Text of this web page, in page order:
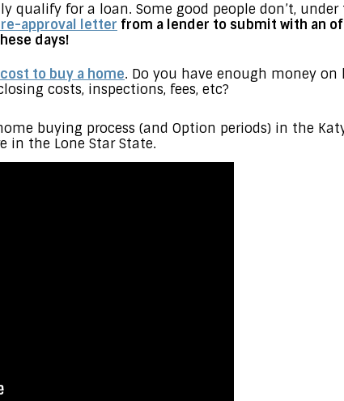
qualify for a loan. Some good people don’t, under
approval letter from a lender to submit with an
days!
to buy a home. Do you have enough money
costs, inspections, fees, etc?
buying process (and Option periods) in the
in the Lone Star State.